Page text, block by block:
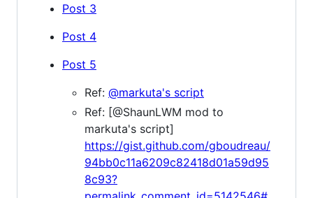
Post 3
Post 4
Post 5
Ref: @markuta's script
Ref: [@ShaunLWM mod to
markuta's script]
https://gist.github.com/gboudreau/
94bb0c11a6209c82418d01a59d95
8c93?